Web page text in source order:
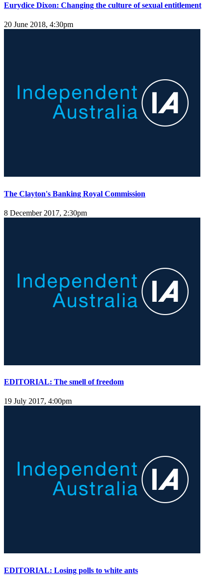
Eurydice Dixon: Changing the culture of sexual entitlement
20 June 2018, 4:30pm
The Clayton's Banking Royal Commission
8 December 2017, 2:30pm
EDITORIAL: The smell of freedom
19 July 2017, 4:00pm
EDITORIAL: Losing polls to white ants